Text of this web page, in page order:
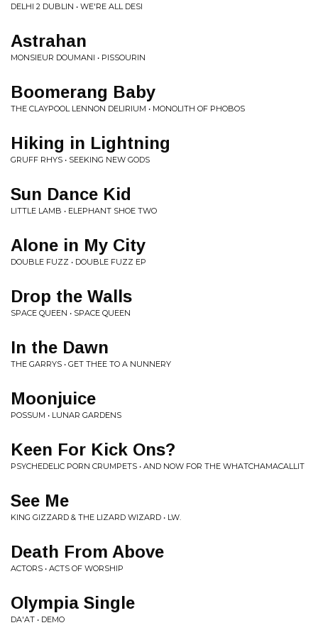
DELHI 2 DUBLIN • WE'RE ALL DESI
Astrahan
MONSIEUR DOUMANI • PISSOURIN
Boomerang Baby
THE CLAYPOOL LENNON DELIRIUM • MONOLITH OF PHOBOS
Hiking in Lightning
GRUFF RHYS • SEEKING NEW GODS
Sun Dance Kid
LITTLE LAMB • ELEPHANT SHOE TWO
Alone in My City
DOUBLE FUZZ • DOUBLE FUZZ EP
Drop the Walls
SPACE QUEEN • SPACE QUEEN
In the Dawn
THE GARRYS • GET THEE TO A NUNNERY
Moonjuice
POSSUM • LUNAR GARDENS
Keen For Kick Ons?
PSYCHEDELIC PORN CRUMPETS • AND NOW FOR THE WHATCHAMACALLIT
See Me
KING GIZZARD & THE LIZARD WIZARD • LW.
Death From Above
ACTORS • ACTS OF WORSHIP
Olympia Single
DA'AT • DEMO